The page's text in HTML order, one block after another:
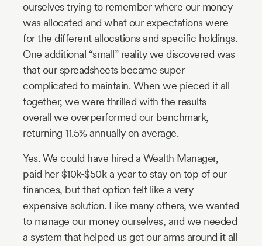
ourselves trying to remember where our money
was allocated and what our expectations were
for the different allocations and specific holdings.
One additional “small” reality we discovered was
that our spreadsheets became super
complicated to maintain. When we pieced it all
together, we were thrilled with the results —
overall we overperformed our benchmark,
returning 11.5% annually on average.
Yes. We could have hired a Wealth Manager,
paid her $10k-$50k a year to stay on top of our
finances, but that option felt like a very
expensive solution. Like many others, we wanted
to manage our money ourselves, and we needed
a system that helped us get our arms around it all